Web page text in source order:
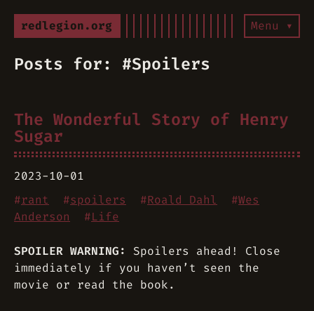
redlegion.org Menu ▾
Posts for: #Spoilers
The Wonderful Story of Henry
Sugar
2023-10-01
#rant #spoilers #Roald Dahl #Wes
Anderson #Life
SPOILER WARNING:
Spoilers ahead! Close
immediately if you haven’t seen the
movie or read the book.